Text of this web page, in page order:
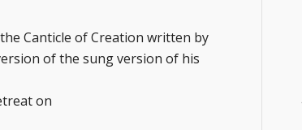
Canticle of Creation written by
of the sung version of his
on